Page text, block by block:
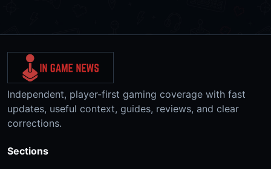
Independent, player-first gaming coverage with fast
updates, useful context, guides, reviews, and clear
corrections.
Sections